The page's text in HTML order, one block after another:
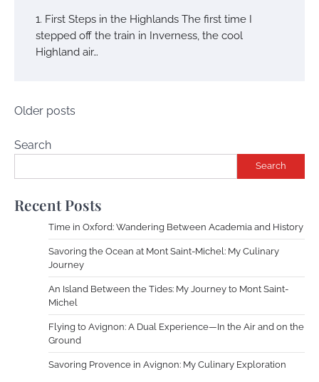
1. First Steps in the Highlands The first time I
stepped off the train in Inverness, the cool
Highland air…
Posts
Older posts
Search
Search
Recent Posts
Time in Oxford: Wandering Between Academia and History
Savoring the Ocean at Mont Saint-Michel: My Culinary
Journey
An Island Between the Tides: My Journey to Mont Saint-
Michel
Flying to Avignon: A Dual Experience—In the Air and on the
Ground
Savoring Provence in Avignon: My Culinary Exploration